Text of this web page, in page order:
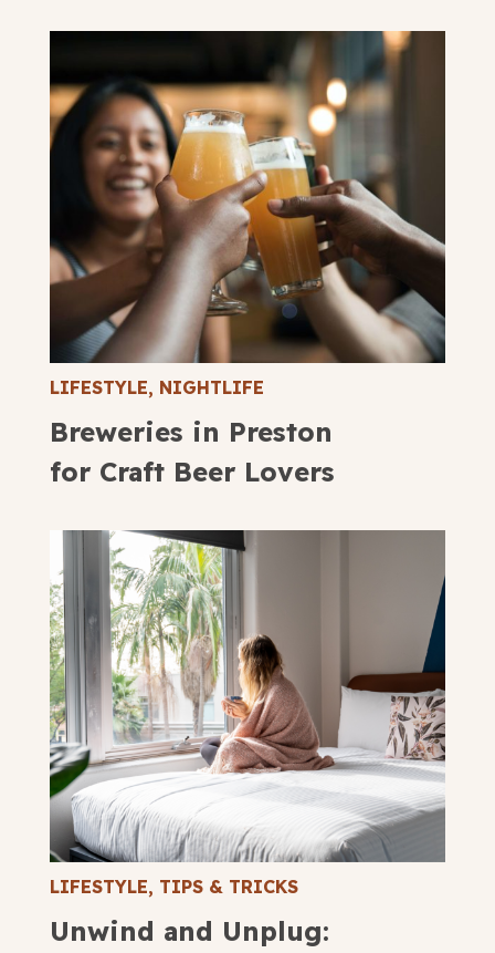
LIFESTYLE, NIGHTLIFE
Breweries in Preston
for Craft Beer Lovers
LIFESTYLE, TIPS & TRICKS
Unwind and Unplug: